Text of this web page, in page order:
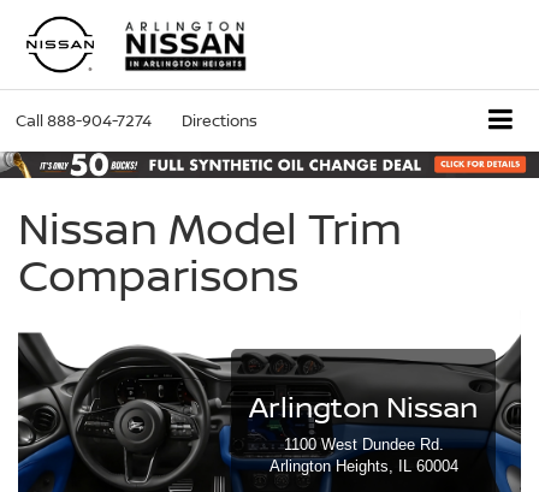
Call888-904-7274 Directions
Nissan Model Trim
Comparisons
Arlington Nissan
1100 West Dundee Rd.
Arlington Heights, IL 60004